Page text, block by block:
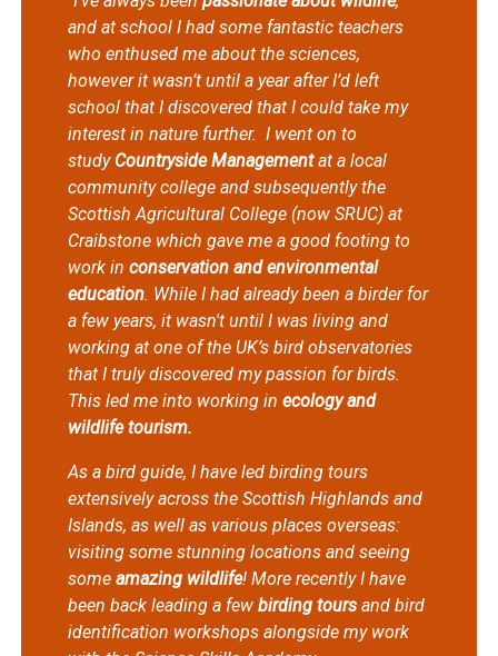
and at school I had some fantastic teachers
who enthused me about the sciences,
however it wasn’t until a year after I’d left
school that I discovered that I could take my
interest in nature further. I went on to
study Countryside Management at a local
community college and subsequently the
Scottish Agricultural College (now SRUC) at
Craibstone which gave me a good footing to
work in conservation and environmental
education. While I had already been a birder for
a few years, it wasn't until I was living and
working at one of the UK’s bird observatories
that I truly discovered my passion for birds.
This led me into working in ecology and
wildlife tourism.
As a bird guide, I have led birding tours
extensively across the Scottish Highlands and
Islands, as well as various places overseas:
visiting some stunning locations and seeing
some amazing wildlife! More recently I have
been back leading a few birding tours and bird
identification workshops alongside my work